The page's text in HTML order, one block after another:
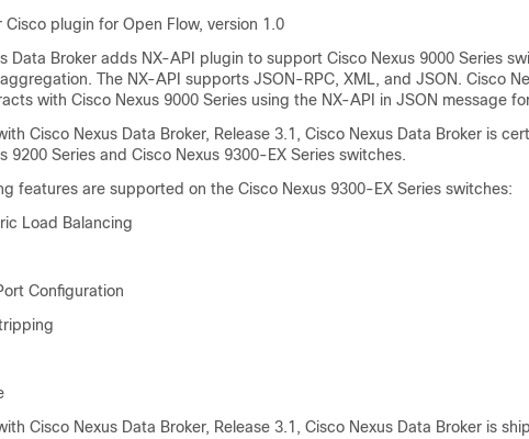
plugin for Open Flow, version 1.0
Data Broker adds NX-API plugin to support Cisco Nexus 9000 Series
The NX-API supports JSON-RPC, XML, and JSON. Cisco
with Cisco Nexus 9000 Series using the NX-API in JSON message
Cisco Nexus Data Broker, Release 3.1, Cisco Nexus Data Broker is
9200 Series and Cisco Nexus 9300-EX Series switches.
features are supported on the Cisco Nexus 9300-EX Series switches:
Load Balancing
Configuration
Cisco Nexus Data Broker, Release 3.1, Cisco Nexus Data Broker is